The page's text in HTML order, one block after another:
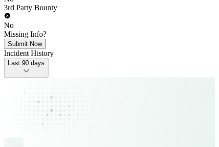
3rd Party Bounty
No
Missing Info?
Submit Now
Incident History
Last 90 days